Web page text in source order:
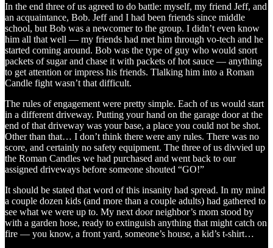
In the end three of us agreed to do battle: myself, my friend Jeff, and
an acquaintance, Bob. Jeff and I had been friends since middle
school, but Bob was a newcomer to the group. I didn’t even know
him all that well — my friends had met him through vo-tech and he
started coming around. Bob was the type of guy who would snort
packets of sugar and chase it with packets of hot sauce — anything
to get attention or impress his friends. Tlalking him into a Roman
Candle fight wasn’t that difficult.
The rules of engagement were pretty simple. Each of us would start
in a different driveway. Putting your hand on the garage door at the
end of that driveway was your base, a place you could not be shot.
Other than that… I don’t think there were any rules. There was no
score, and certainly no safety equipment. The three of us divvied up
the Roman Candles we had purchased and went back to our
assigned driveways before someone shouted “GO!”
It should be stated that word of this insanity had spread. In my mind
a couple dozen kids (and more than a couple adults) had gathered to
see what we were up to. My next door neighbor’s mom stood by
with a garden hose, ready to extinguish anything that might catch on
fire — you know, a front yard, someone’s house, a kid’s t-shirt…